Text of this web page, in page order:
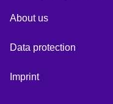
About us
Data protection
Imprint